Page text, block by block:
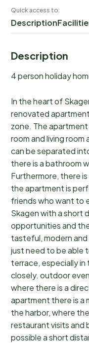
Quick access to:
Description
Description
4 person holiday
In the heart of
renovated
zone. The
room and living
can be separated
there is a bathroom
Furthermore, there
the apartment is
friends who want to
Skagen with a short
opportunities and
tasteful, modern
just need to be able
terrace, especially in
closely. outdoor
where there is a
apartment there is a
the harbor, where
restaurant visits and
possible a short